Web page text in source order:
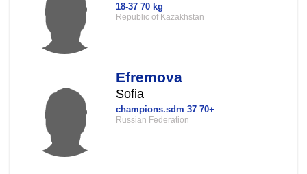
18-37 70 kg
Republic of Kazakhstan
Efremova
Sofia
champions.sdm 37 70+
Russian Federation